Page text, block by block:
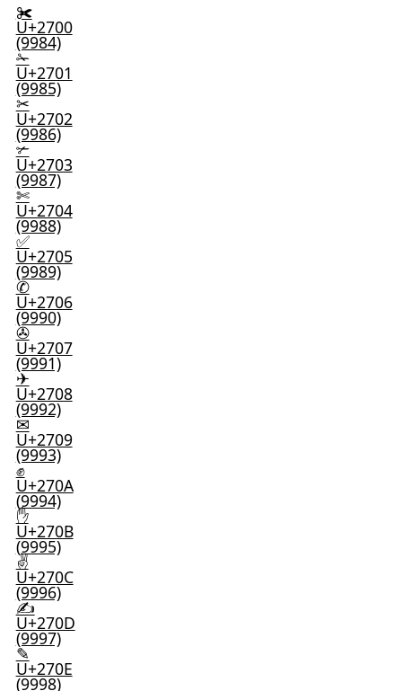
✀
U+2700
(9984)
✁
U+2701
(9985)
✂
U+2702
(9986)
✃
U+2703
(9987)
✄
U+2704
(9988)
✅
U+2705
(9989)
✆
U+2706
(9990)
✇
U+2707
(9991)
✈
U+2708
(9992)
✉
U+2709
(9993)
✊
U+270A
(9994)
✋
U+270B
(9995)
✌
U+270C
(9996)
✍
U+270D
(9997)
✎
U+270E
(9998)